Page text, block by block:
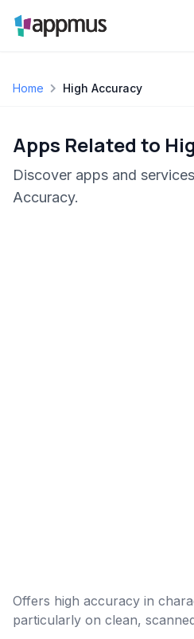
Home High Accuracy
Apps Related to
Discover apps and
Accuracy.
Offers high accuracy in
particularly on clean,